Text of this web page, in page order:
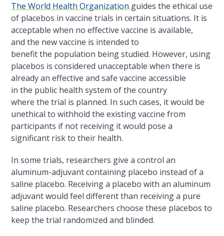
The World Health Organization guides theethical use
of placebos in vaccine trials in certain situations. It is
acceptable when no effective vaccine is available,
and the new vaccine is intended to
benefit the population being studied. However, using
placebos is considered unacceptable when there is
already an effective and safe vaccine accessible
in the public health system of the country
where the trial is planned. In such cases, it would be
unethical to withhold the existing vaccine from
participants if not receiving it would pose a
significant risk to their health.
In some trials, researchers give a control an
aluminum-adjuvant containing placebo instead of a
saline placebo. Receiving a placebo with an aluminum
adjuvant would feel different than receiving a pure
saline placebo. Researchers choose these placebos to
keep the trial randomized and blinded.